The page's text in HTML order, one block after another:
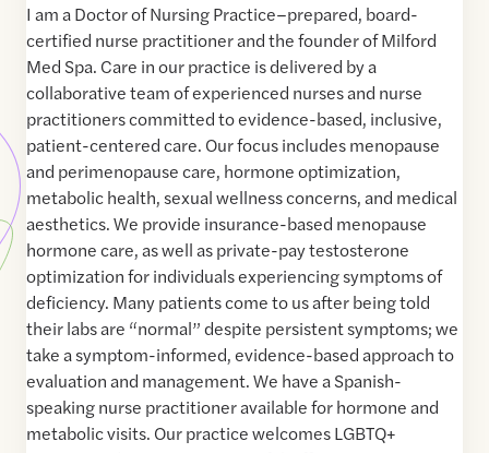
I am a Doctor of Nursing Practice–prepared, board-
certified nurse practitioner and the founder of Milford
Med Spa. Care in our practice is delivered by a
collaborative team of experienced nurses and nurse
practitioners committed to evidence-based, inclusive,
patient-centered care. Our focus includes menopause
and perimenopause care, hormone optimization,
metabolic health, sexual wellness concerns, and medical
aesthetics. We provide insurance-based menopause
hormone care, as well as private-pay testosterone
optimization for individuals experiencing symptoms of
deficiency. Many patients come to us after being told
their labs are “normal” despite persistent symptoms; we
take a symptom-informed, evidence-based approach to
evaluation and management. We have a Spanish-
speaking nurse practitioner available for hormone and
metabolic visits. Our practice welcomes LGBTQ+